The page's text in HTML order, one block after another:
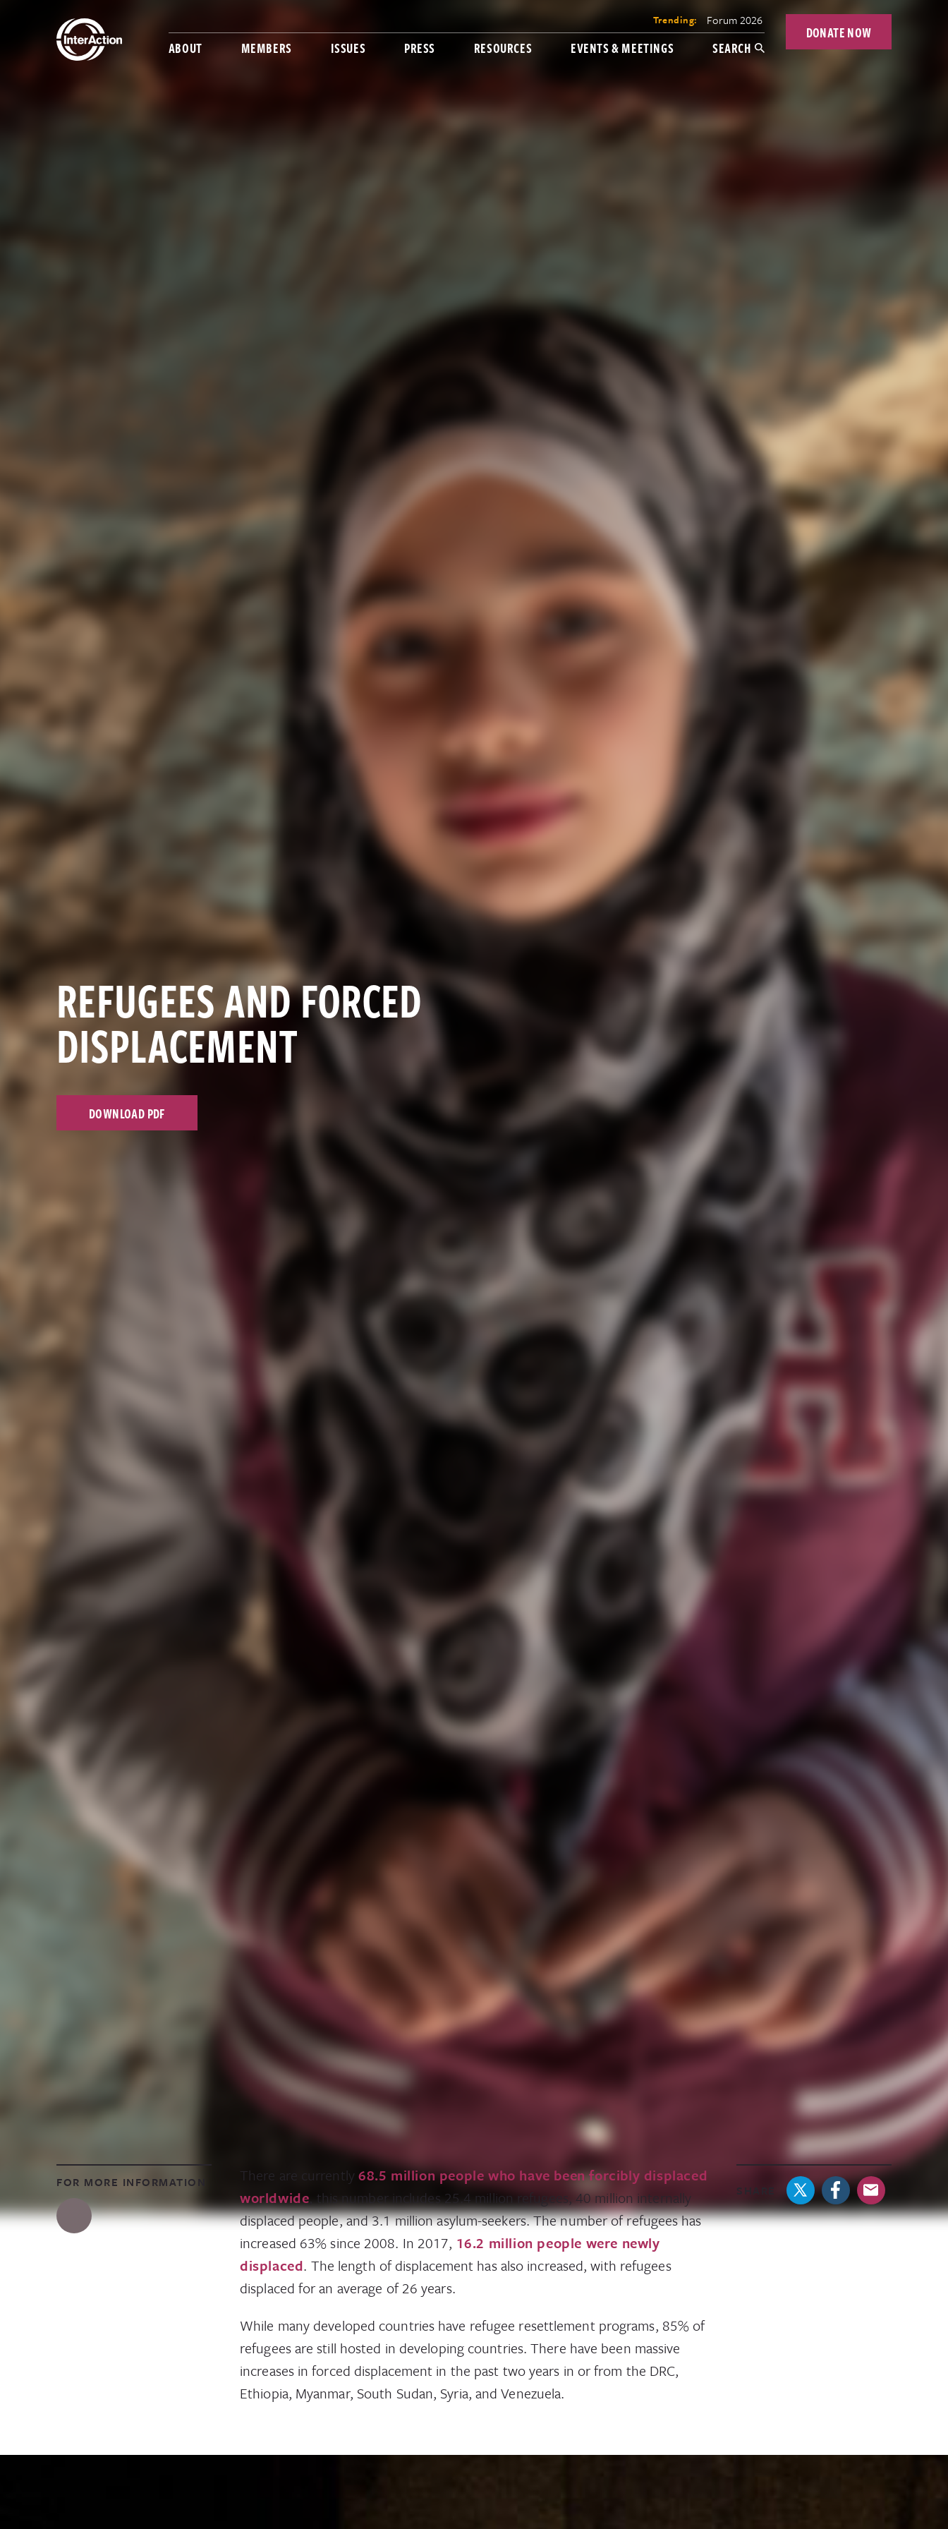
Trending: Forum 2026
ABOUT MEMBERS ISSUES PRESS RESOURCES EVENTS & MEETINGS SEARCH
DONATE NOW
REFUGEES AND FORCED
DISPLACEMENT
DOWNLOAD PDF
FOR MORE INFORMATION There are currently 68.5 million people who have been forcibly displaced
worldwide, this number includes 25.4 million refugees, 40 million internally
displaced people, and 3.1 million asylum-seekers. The number of refugees has
increased 63% since 2008. In 2017, 16.2 million people were newly
displaced. The length of displacement has also increased, with refugees
displaced for an average of 26 years.
While many developed countries have refugee resettlement programs, 85% of
refugees are still hosted in developing countries. There have been massive
increases in forced displacement in the past two years in or from the DRC,
Ethiopia, Myanmar, South Sudan, Syria, and Venezuela.
SHARE